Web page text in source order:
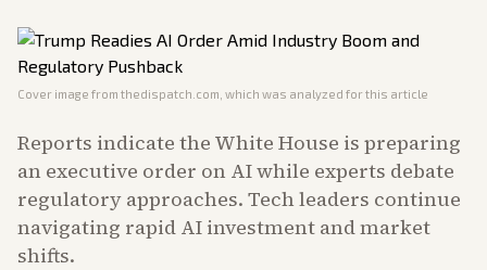
Cover image from thedispatch.com , which was analyzed for this article
Reports indicate the White House is preparing
an executive order on AI while experts debate
regulatory approaches. Tech leaders continue
navigating rapid AI investment and market
shifts.